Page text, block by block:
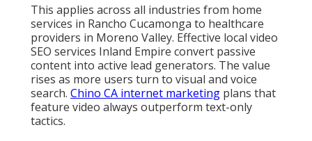
This applies across all industries from home
services in Rancho Cucamonga to healthcare
providers in Moreno Valley. Effective local video
SEO services Inland Empire convert passive
content into active lead generators. The value
rises as more users turn to visual and voice
search. Chino CA internet marketing plans that
feature video always outperform text-only
tactics.